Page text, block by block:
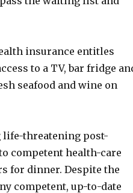
insurance entitles
to a TV, bar fridge
seafood and wine on
threatening post-
competent health-care
for dinner. Despite the
competent, up-to-date